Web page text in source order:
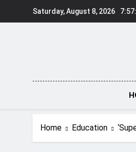
Saturday, August 8, 2026
Home Education